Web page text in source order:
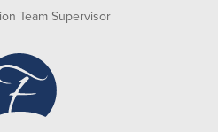
Team Supervisor